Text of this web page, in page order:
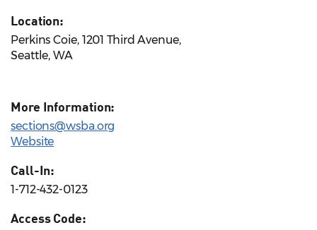
Location:
Perkins Coie, 1201 Third Avenue,
Seattle, WA
More Information:
sections@wsba.org
Website
Call-In:
1-712-432-0123
Access Code: